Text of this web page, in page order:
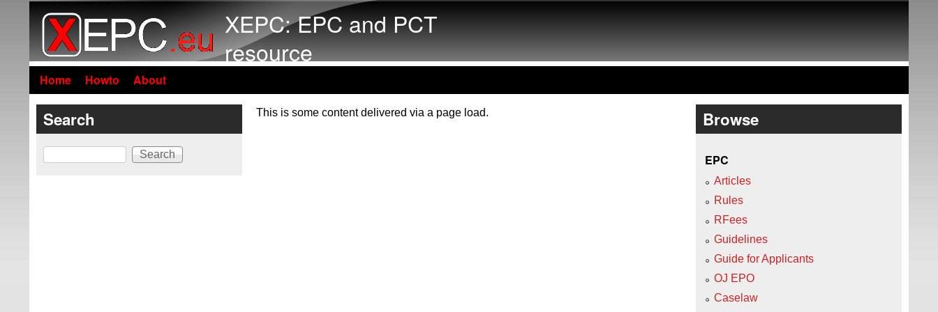
XEPC: EPC and PCT
resource
Home Howto About
This is some content delivered via a page load.
Search
Search
Browse
EPC
Articles
Rules
RFees
Guidelines
Guide for Applicants
OJ EPO
Caselaw